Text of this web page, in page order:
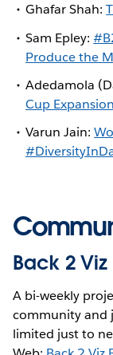
Ghafar Shah:
Sam Epley:
Produce the
Adedamola
Cup Expansion
Varun Jain:
Back 2 Viz
A bi-weekly
community and
limited just to